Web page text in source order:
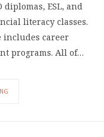
ESL, and
literacy classes.
career
programs. All of…